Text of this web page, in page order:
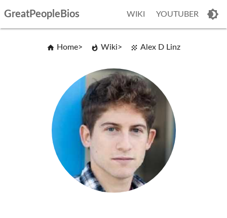
GreatPeopleBios WIKI YOUTUBER
Home Wiki Alex D Linz